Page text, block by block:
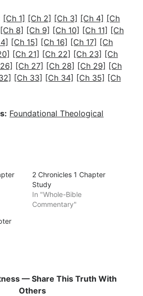
[Ch 1] [Ch 2] [Ch 3] [Ch 4] [Ch
[Ch 8] [Ch 9] [Ch 10] [Ch 11] [Ch
[Ch 15] [Ch 16] [Ch 17] [Ch
[Ch 21] [Ch 22] [Ch 23] [Ch
[Ch 27] [Ch 28] [Ch 29] [Ch
[Ch 33] [Ch 34] [Ch 35] [Ch
Foundational Theological
2 Chronicles 1 Chapter
Study
In "Whole-Bible
Commentary"
— Share This Truth With
Others